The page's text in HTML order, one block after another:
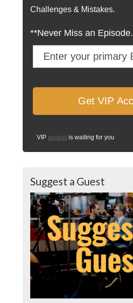
Challenges & Mistakes.
**Never Miss an Episode.
VIP access is waiting for you
Suggest a Guest